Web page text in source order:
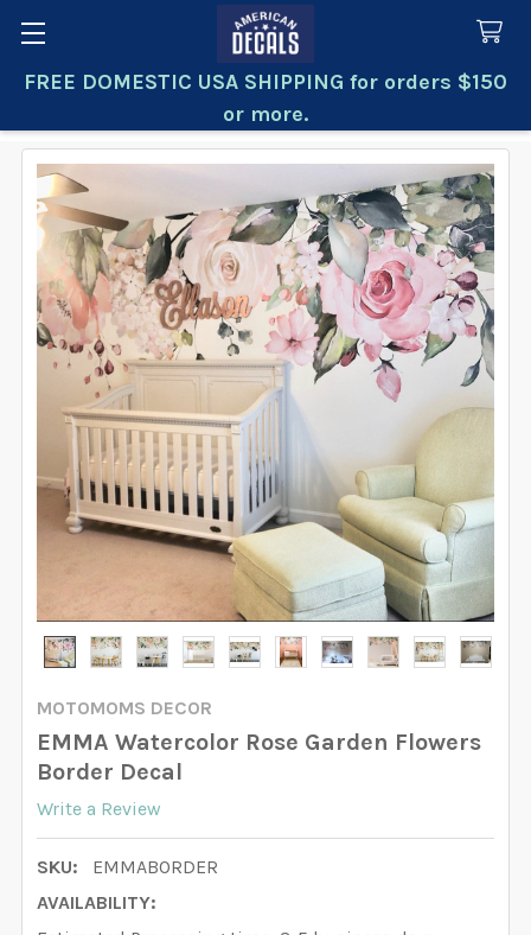
FREE DOMESTIC USA SHIPPING for orders $150
or more.
Search
MOTOMOMS DECOR
EMMA Watercolor Rose Garden Flowers
Border Decal
Write a Review
SKU:
EMMABORDER
AVAILABILITY: